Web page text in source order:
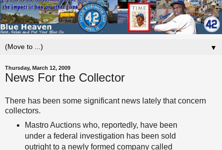
▼
Thursday, March 12, 2009
News For the Collector
There has been some significant news lately that concern
collectors.
MastroAuctions who, reportedly, have been
under a federal investigation has been sold
outright to a newly formed company called